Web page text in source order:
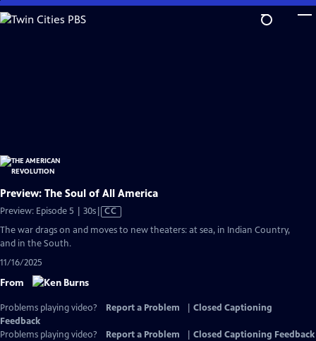
Skip
to
Preview: The Soul of All America
Preview: Episode 5 | 30sVideo
CC
The war drags on and moves to new theaters: at sea, in Indian Country,
and in the South.
11/16/2025
From
Problems playing video? Report a Problem
Closed Captioning
Feedback
Problems playing video?
Report a Problem
Closed Captioning Feedback